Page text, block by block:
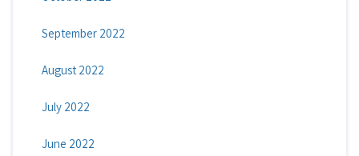
September 2022
August 2022
July 2022
June 2022